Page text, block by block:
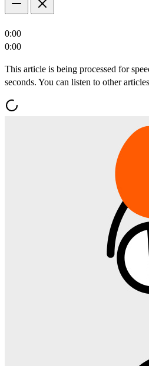
0:00
0:00
This article is being processed for
seconds. You can listen to other